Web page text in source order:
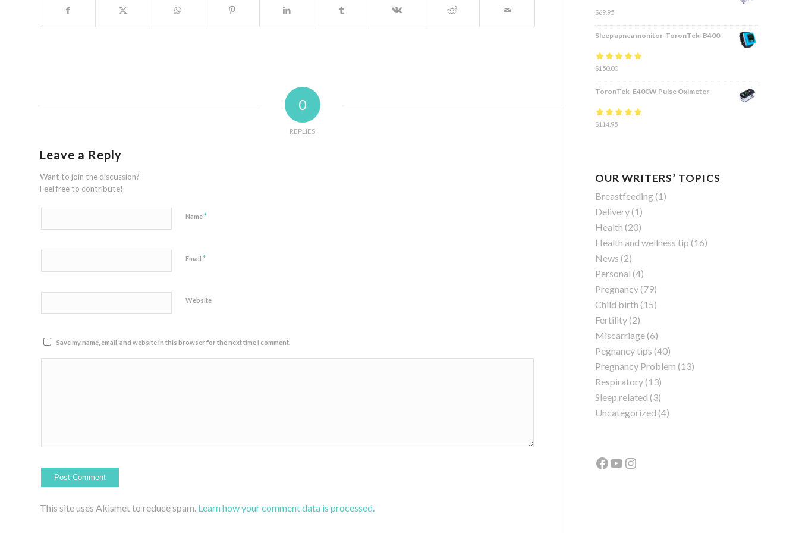
0
REPLIES
Leave a Reply
Want to join the discussion?
Feel free to contribute!
Name*
Email *
Website
Save my name, email, and website in this browser for the next time I comment.
This site uses Akismet to reduce spam. Learn how your comment data is processed.
$69.95
Sleep apnea monitor-ToronTek-B400
Rated4.83
of 5
$150.00
ToronTek-E400W Pulse Oximeter
Rated4.84
$114.95
OUR WRITERS’ TOPICS
Breastfeeding(1)
Delivery(1)
Health (20)
Health and wellness tip (16)
News (2)
Personal (4)
Pregnancy(79)
Child birth (15)
Fertility(2)
Miscarriage(6)
Pegnancy tips (40)
Pregnancy Problem (13)
Respiratory(13)
Sleep related (3)
Uncategorized (4)